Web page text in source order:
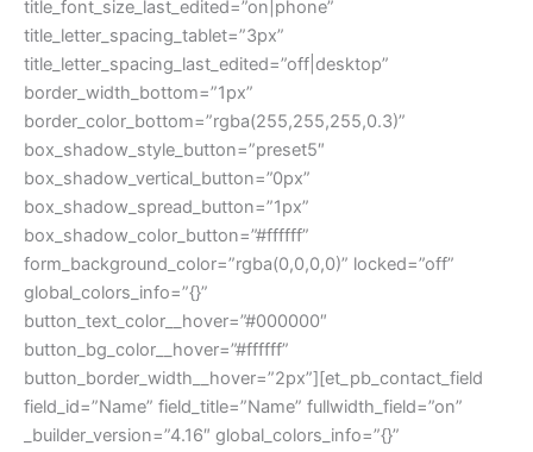
title_font_size_last_edited=”on|phone”
title_letter_spacing_tablet=”3px”
title_letter_spacing_last_edited=”off|desktop”
border_width_bottom=”1px”
border_color_bottom=”rgba(255,255,255,0.3)”
box_shadow_style_button=”preset5″
box_shadow_vertical_button=”0px”
box_shadow_spread_button=”1px”
box_shadow_color_button=”#ffffff”
form_background_color=”rgba(0,0,0,0)” locked=”off”
global_colors_info=”{}”
button_text_color__hover=”#000000″
button_bg_color__hover=”#ffffff”
button_border_width__hover=”2px”][et_pb_contact_field
field_id=”Name” field_title=”Name” fullwidth_field=”on”
_builder_version=”4.16″ global_colors_info=”{}”